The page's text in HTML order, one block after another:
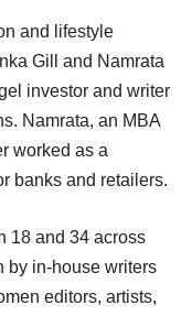
and lifestyle
Gill and Namrata
investor and writer
Namrata, an MBA
worked as a
banks and retailers.
18 and 34 across
by in-house writers
editors, artists,